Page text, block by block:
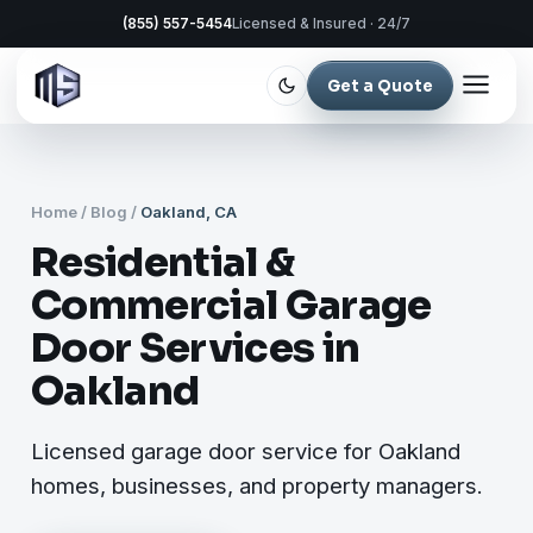
(855) 557-5454Licensed & Insured · 24/7
Get a Quote
Home / Blog / Oakland, CA
Residential &
Commercial Garage
Door Services in
Oakland
Licensed garage door service for Oakland
homes, businesses, and property managers.